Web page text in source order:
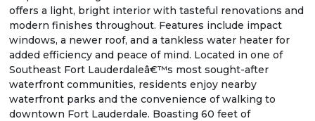
offers a light, bright interior with tasteful renovations and
modern finishes throughout. Features include impact
windows, a newer roof, and a tankless water heater for
added efficiency and peace of mind. Located in one of
Southeast Fort Lauderdaleâ€™s most sought-after
waterfront communities, residents enjoy nearby
waterfront parks and the convenience of walking to
downtown Fort Lauderdale. Boasting 60 feet of